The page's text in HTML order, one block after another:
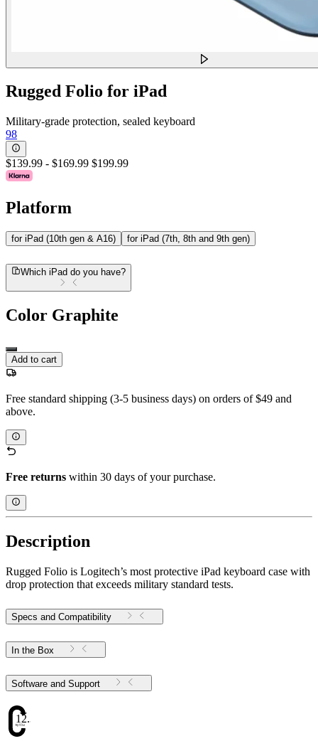
Rugged Folio for iPad
Military-grade protection, sealed keyboard
98
$139.99 - $169.99 $199.99
Platform
for iPad (10th gen & A16) for iPad (7th, 8th and 9th gen)
Which iPad do you have?
Color Graphite
Add to cart
Free standard shipping (3-5 business days) on orders of $49 and
above.
Free returns within 30 days of your purchase.
Description
Rugged Folio is Logitech’s most protective iPad keyboard case with
drop protection that exceeds military standard tests.
Specs and Compatibility
In the Box
Software and Support
12.34